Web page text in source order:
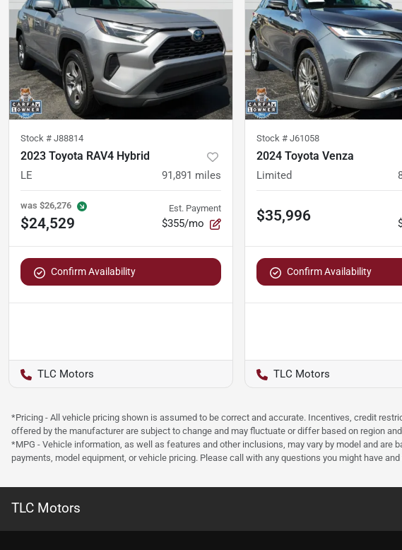
Stock # J88814
2023 Toyota RAV4 Hybrid
LE 91,891 miles
was $26,276
$24,529
Est. Payment
$355/mo
Confirm Availability
TLC Motors
Stock # J61058
2024 Toyota Venza
Limited
$35,996
Confirm Availability
TLC Motors
*Pricing - All vehicle pricing shown is assumed to be correct and accurate. Incentives, credit
offered by the manufacturer are subject to change and may fluctuate or differ based on region
*MPG - Vehicle information, as well as features and other inclusions, may vary by model and
payments, model equipment, or vehicle pricing. Please call with any questions you might have
TLC Motors